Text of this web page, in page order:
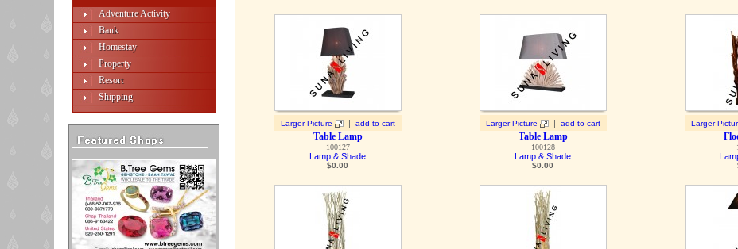
Adventure Activity
Bank
Homestay
Property
Resort
Shipping
Larger Picture | add to cart
Table Lamp
100127
Lamp & Shade
$0.00
Larger Picture | add to cart
Table Lamp
100128
Lamp & Shade
$0.00
Larger